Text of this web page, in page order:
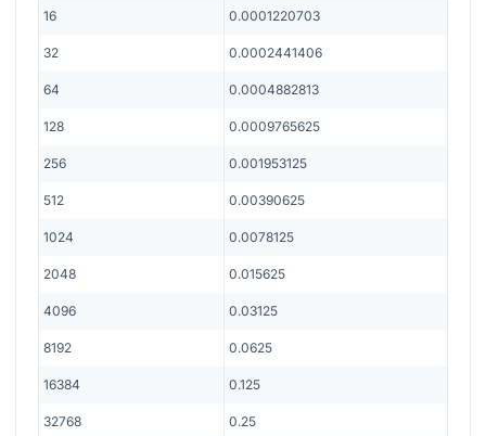
16 0.0001220703
32 0.0002441406
64 0.0004882813
128 0.0009765625
256 0.001953125
512 0.00390625
1024 0.0078125
2048 0.015625
4096 0.03125
8192 0.0625
16384 0.125
32768 0.25